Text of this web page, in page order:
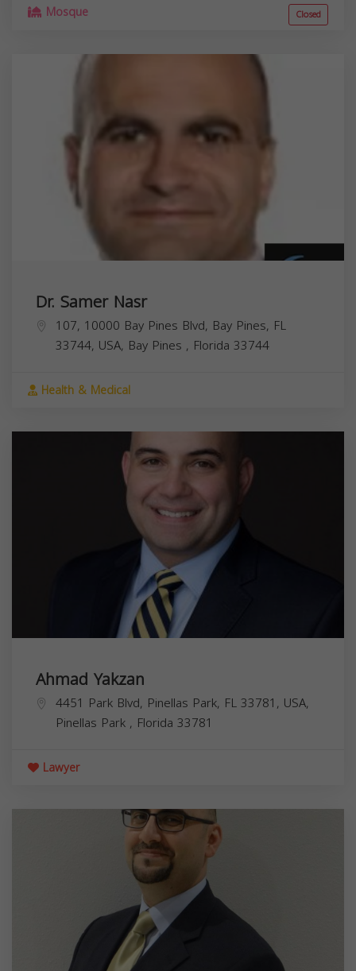
Mosque Closed
Dr. Samer Nasr
107, 10000 Bay Pines Blvd, Bay Pines, FL
33744, USA, Bay Pines , Florida 33744
Health & Medical
Ahmad Yakzan
4451 Park Blvd, Pinellas Park, FL 33781, USA,
Pinellas Park , Florida 33781
Lawyer